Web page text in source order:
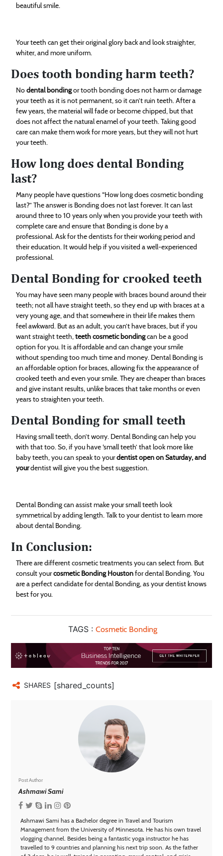
beautiful smile.
Your teeth can get their original glory back and look straighter,
whiter, and more uniform.
Does tooth bonding harm teeth?
Nodental bondingor tooth bonding does not harm or damage
your teeth as it is not permanent, so it can’t ruin teeth. After a
few years, the material will fade or become chipped, but that
does not affect the natural enamel of your teeth. Taking good
care can make them work for more years, but they will not hurt
your teeth.
How long does dental Bonding
last?
Many people have questions “How long does cosmetic bonding
last?” The answer is Bonding does not last forever. It can last
around three to 10 years only when you provide your teeth with
complete care and ensure that Bonding is done by a
professional. Ask for the dentists for their working period and
their education. It would help if you visited a well-experienced
professional.
Dental Bonding for crooked teeth
You may have seen many people with braces bound around their
teeth; not all have straight teeth, so they end up with braces at a
very young age, and that somewhere in their life makes them
feel awkward. But as an adult, you can’t have braces, but if you
want straight teeth,teeth cosmetic bondingcan be a good
option for you. It is affordable and can change your smile
without spending too much time and money. Dental Bonding is
an affordable option for braces, allowing fix the appearance of
crooked teeth and even your smile. They are cheaper than braces
and give instant results, unlike braces that take months or even
years to straighten your teeth.
Dental Bonding for small teeth
Having small teeth, don’t worry. Dental Bonding can help you
with that too. So, if you have ‘small teeth’ that look more like
baby teeth, you can speak to yourdentist open on Saturday, and
yourdentist will give you the best suggestion.
Dental Bonding can assist make your small teeth look
symmetrical by adding length. Talk to your dentist to learn more
about dental Bonding.
In Conclusion:
There are different cosmetic treatments you can select from. But
consult yourcosmetic Bonding Houstonfor dental Bonding. You
are a perfect candidate for dental Bonding, as your dentist knows
best for you.
TAGS : Cosmetic Bonding
SHARES [shared_counts]
Post Author
Ashmawi Sami
Ashmawi Sami has a Bachelor degree in Travel and Tourism
Management from the University of Minnesota. He has his own travel
vlogging channel. Besides being a fantastic yoga instructor he has
travelled to 9 countries and planning his next trip soon. As the father